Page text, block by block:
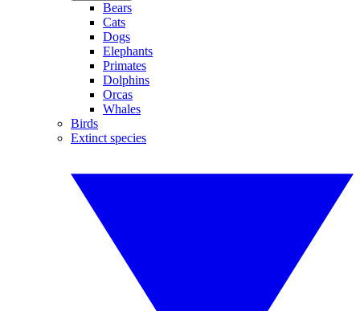
Bears
Cats
Dogs
Elephants
Primates
Dolphins
Orcas
Whales
Birds
Extinct species